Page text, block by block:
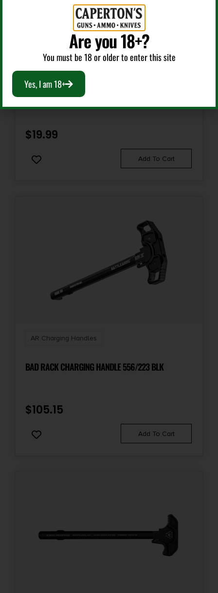
AR Charging Handles
RISE ARMAMENT RA212GIBLU EXTENDED CHARGING
HANDLE LATCH RA-212 PATRIOT BLUE ALUMINUM FITS
$19.99
Add To Cart
AR Charging Handles
BAD RACK CHARGING HANDLE 556/223 BLK
$105.15
Add To Cart
Are you 18+?
You must be 18 or older to enter this site
Yes, I am 18+